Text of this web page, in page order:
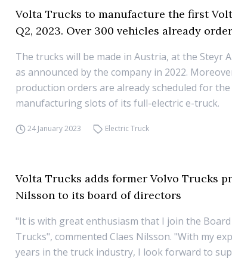
Volta Trucks to manufacture the first
Q2, 2023. Over 300 vehicles already
The trucks will be made in Austria, at the Steyr
as announced by the company in 2022.
production orders are already scheduled for
manufacturing slots of its full-electric e-truck.
24 January 2023 Electric Truck
Volta Trucks adds former Volvo Trucks
Nilsson to its board of directors
"It is with great enthusiasm that I join the
Trucks", commented Claes Nilsson. "With my
years in the truck industry, I look forward to